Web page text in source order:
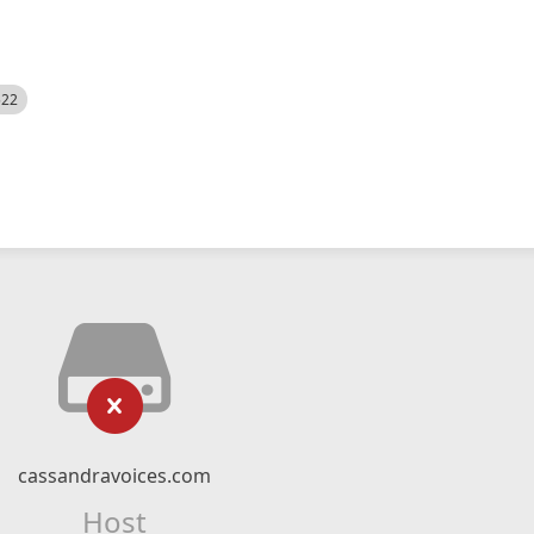
cassandravoices.com
Host